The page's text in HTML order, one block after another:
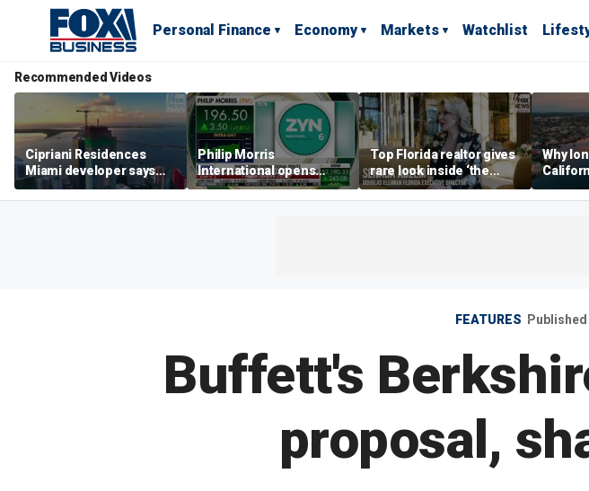
Personal Finance Economy Markets Watchlist
Recommended Videos
Cipriani Residences
Miami developer says
‘the sky’s the limit’ as
project reaches
Philip Morris
International opens
massive Colorado
campus as smoke-free
Top Florida realtor gives
rare look inside ‘the
most prestigious
address’ for billionaires
Why
Gulf
FEATURES Published
Buffett's
proposal,